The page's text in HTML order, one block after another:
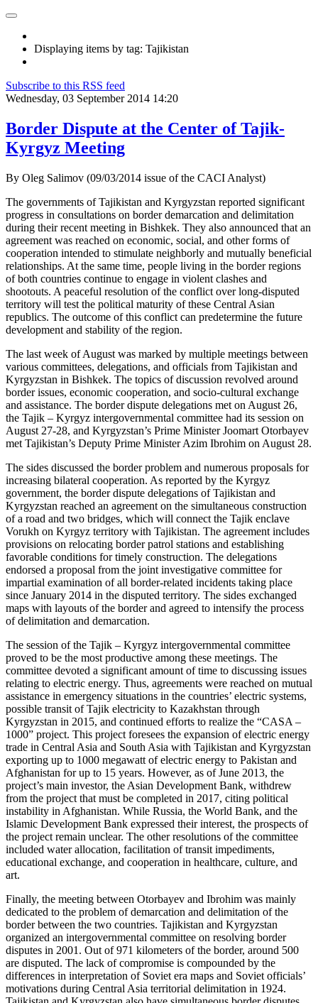
Displaying items by tag: Tajikistan
Subscribe to this RSS feed
Wednesday, 03 September 2014 14:20
Border Dispute at the Center of Tajik-
Kyrgyz Meeting
By Oleg Salimov (09/03/2014 issue of the CACI Analyst)
The governments of Tajikistan and Kyrgyzstan reported significant
progress in consultations on border demarcation and delimitation
during their recent meeting in Bishkek. They also announced that an
agreement was reached on economic, social, and other forms of
cooperation intended to stimulate neighborly and mutually beneficial
relationships. At the same time, people living in the border regions
of both countries continue to engage in violent clashes and
shootouts. A peaceful resolution of the conflict over long-disputed
territory will test the political maturity of these Central Asian
republics. The outcome of this conflict can predetermine the future
development and stability of the region.
The last week of August was marked by multiple meetings between
various committees, delegations, and officials from Tajikistan and
Kyrgyzstan in Bishkek. The topics of discussion revolved around
border issues, economic cooperation, and socio-cultural exchange
and assistance. The border dispute delegations met on August 26,
the Tajik – Kyrgyz intergovernmental committee had its session on
August 27-28, and Kyrgyzstan’s Prime Minister Joomart Otorbayev
met Tajikistan’s Deputy Prime Minister Azim Ibrohim on August 28.
The sides discussed the border problem and numerous proposals for
increasing bilateral cooperation. As reported by the Kyrgyz
government, the border dispute delegations of Tajikistan and
Kyrgyzstan reached an agreement on the simultaneous construction
of a road and two bridges, which will connect the Tajik enclave
Vorukh on Kyrgyz territory with Tajikistan. The agreement includes
provisions on relocating border patrol stations and establishing
favorable conditions for timely construction. The delegations
endorsed a proposal from the joint investigative committee for
impartial examination of all border-related incidents taking place
since January 2014 in the disputed territory. The sides exchanged
maps with layouts of the border and agreed to intensify the process
of delimitation and demarcation.
The session of the Tajik – Kyrgyz intergovernmental committee
proved to be the most productive among these meetings. The
committee devoted a significant amount of time to discussing issues
relating to electric energy. Thus, agreements were reached on mutual
assistance in emergency situations in the countries’ electric systems,
possible transit of Tajik electricity to Kazakhstan through
Kyrgyzstan in 2015, and continued efforts to realize the “CASA –
1000” project. This project foresees the expansion of electric energy
trade in Central Asia and South Asia with Tajikistan and Kyrgyzstan
exporting up to 1000 megawatt of electric energy to Pakistan and
Afghanistan for up to 15 years. However, as of June 2013, the
project’s main investor, the Asian Development Bank, withdrew
from the project that must be completed in 2017, citing political
instability in Afghanistan. While Russia, the World Bank, and the
Islamic Development Bank expressed their interest, the prospects of
the project remain unclear. The other resolutions of the committee
included water allocation, facilitation of transit impediments,
educational exchange, and cooperation in healthcare, culture, and
art.
Finally, the meeting between Otorbayev and Ibrohim was mainly
dedicated to the problem of demarcation and delimitation of the
border between the two countries. Tajikistan and Kyrgyzstan
organized an intergovernmental committee on resolving border
disputes in 2001. Out of 971 kilometers of the border, around 500
are disputed. The lack of compromise is compounded by the
differences in interpretation of Soviet era maps and Soviet officials’
motivations during Central Asia territorial delimitation in 1924.